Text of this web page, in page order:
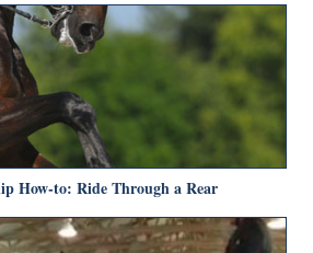
How-to: Ride Through a Rear